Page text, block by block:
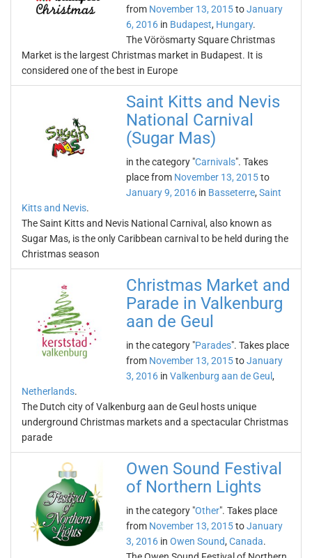
from November 13, 2015toJanuary
6, 2016 in Budapest, Hungary.
The Vörösmarty Square Christmas
Market is the largest Christmas market in Budapest. It is
considered one of the best in Europe
Saint Kitts and Nevis
National Carnival
(Sugar Mas)
in the category "Carnivals". Takes
place from November 13, 2015to
January 9, 2016 in Basseterre, Saint
Kitts and Nevis.
The Saint Kitts and Nevis National Carnival, also known as
Sugar Mas, is the only Caribbean carnival to be held during the
Christmas season
Christmas Market and
Parade in Valkenburg
aan de Geul
in the category "Parades". Takes place
from November 13, 2015toJanuary
3, 2016 in Valkenburg aan de Geul ,
Netherlands.
The Dutch city of Valkenburg aan de Geul hosts unique
underground Christmas markets and a spectacular Christmas
parade
Owen Sound Festival
of Northern Lights
in the category "Other". Takes place
from November 13, 2015toJanuary
3, 2016 in Owen Sound, Canada.